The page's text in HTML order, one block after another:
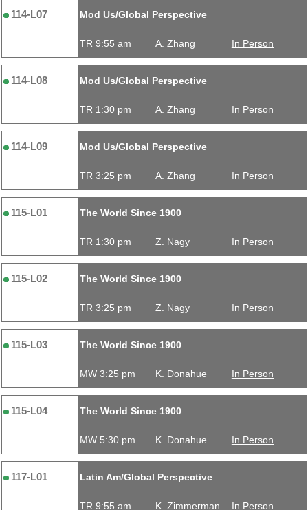
114-L07 Mod Us/Global Perspective
TR 9:55 am A. Zhang In Person
114-L08 Mod Us/Global Perspective
TR 1:30 pm A. Zhang In Person
114-L09 Mod Us/Global Perspective
TR 3:25 pm A. Zhang In Person
115-L01 The World Since 1900
TR 1:30 pm Z. Nagy In Person
115-L02 The World Since 1900
TR 3:25 pm Z. Nagy In Person
115-L03 The World Since 1900
MW 3:25 pm K. Donahue In Person
115-L04 The World Since 1900
MW 5:30 pm K. Donahue In Person
117-L01 Latin Am/Global Perspective
TR 9:55 am K. Zimmerman In Person